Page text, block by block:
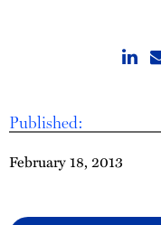
Published:
February 18, 2013